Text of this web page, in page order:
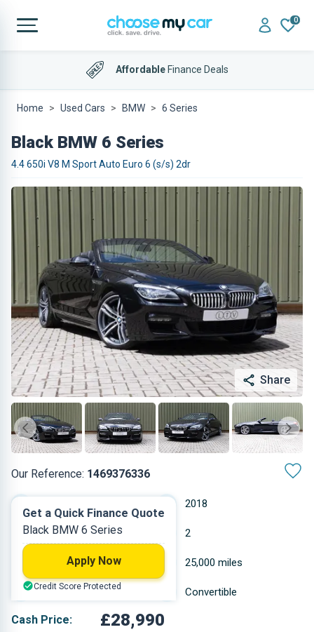
0
AffordableFinance Deals
Home Used Cars BMW 6 Series
Black BMW 6 Series
4.4 650i V8 M Sport Auto Euro 6 (s/s) 2dr
Share
Our Reference: 1469376336
2018
Petrol 2
4.395 L 25,000 miles
Black Convertible
Cash Price: £28,990
Get a Quick Finance Quote
Black BMW 6 Series
Apply Now
Credit Score Protected